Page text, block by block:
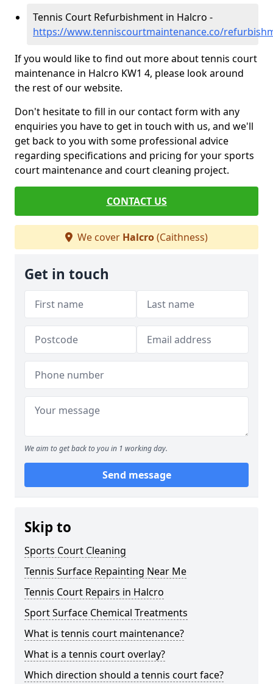
Tennis Court Refurbishment in Halcro -
https://www.tenniscourtmaintenance.co/
If you would like to find out more about tennis court
maintenance in Halcro KW1 4, please look around
the rest of our website.
Don't hesitate to fill in our contact form with any
enquiries you have to get in touch with us, and we'll
get back to you with some professional advice
regarding specifications and pricing for your sports
court maintenance and court cleaning project.
CONTACT US
We cover Halcro(Caithness)
Get in touch
We aim to get back to you in 1 working day.
Send message
Skip to
Sports Court Cleaning
Tennis Surface Repainting Near Me
Tennis Court Repairs in Halcro
Sport Surface Chemical Treatments
What is tennis court maintenance?
What is a tennis court overlay?
Which direction should a tennis court face?